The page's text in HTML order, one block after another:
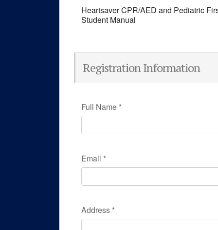
Heartsaver CPR/AED and Pediatric
Student Manual
Registration Information
Full Name *
Email *
Address *